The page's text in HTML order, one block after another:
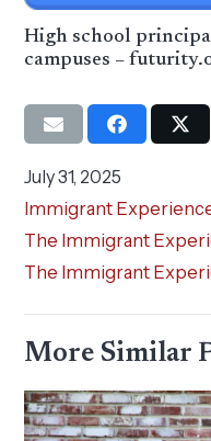
High school
campuses –
July 31, 2025
Immigrant
The Immigrant
The Immigrant
More Similar